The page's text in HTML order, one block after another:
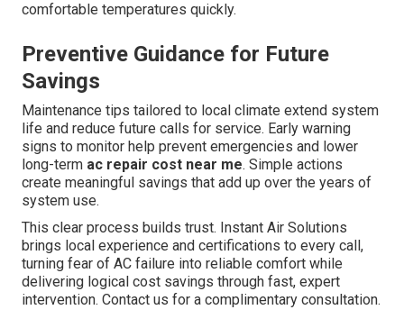
comfortable temperatures quickly.
Preventive Guidance for Future
Savings
Maintenance tips tailored to local climate extend system
life and reduce future calls for service. Early warning
signs to monitor help prevent emergencies and lower
long-term ac repair cost near me. Simple actions
create meaningful savings that add up over the years of
system use.
This clear process builds trust. Instant Air Solutions
brings local experience and certifications to every call,
turning fear of AC failure into reliable comfort while
delivering logical cost savings through fast, expert
intervention. Contact us for a complimentary consultation.